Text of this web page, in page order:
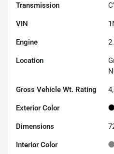
Transmission
VIN
Engine
Location
Gross Vehicle Wt. Rating
Exterior Color
Dimensions
Interior Color